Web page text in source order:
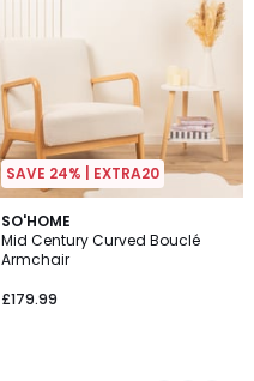
SAVE 24% | EXTRA20
SO'HOME
Mid Century Curved Bouclé
Armchair
£179.99
3
/
5
2
Colours